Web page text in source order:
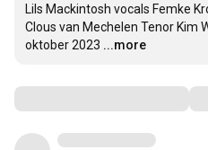
Lils Mackintosh vocals Femke
Clous van Mechelen Tenor Kim
oktober 2023 ...more